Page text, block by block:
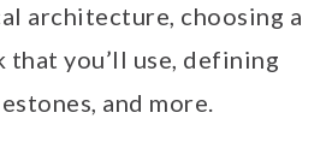
architecture, choosing a
that you’ll use, defining
and more.